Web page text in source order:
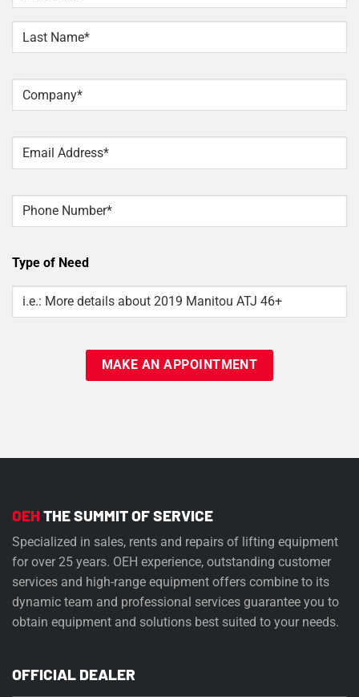
First
Company
Email
Phone
Type of Need
Type
OEH THE SUMMIT OF SERVICE
Specialized in sales, rents and repairs of lifting equipment
for over 25 years. OEH experience, outstanding customer
services and high-range equipment offers combine to its
dynamic team and professional services guarantee you to
obtain equipment and solutions best suited to your needs.
OFFICIAL DEALER